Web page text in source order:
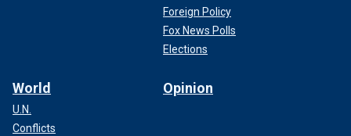
Foreign Policy
Fox News Polls
Elections
World
U.N.
Conflicts
Opinion